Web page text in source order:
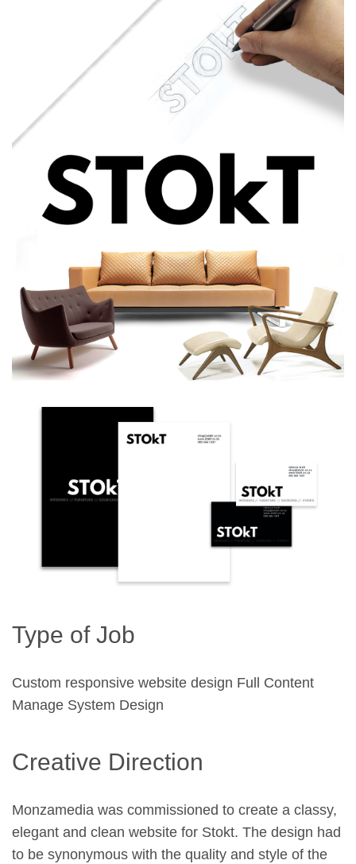
Type of Job
Custom responsive website design Full Content
Manage System Design
Creative Direction
Monzamedia was commissioned to create a classy,
elegant and clean website for Stokt. The design had
to be synonymous with the quality and style of the